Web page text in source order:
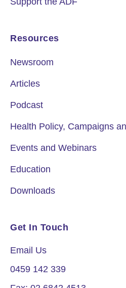
Resources
Newsroom
Articles
Podcast
Health Policy, Campaigns
Events and Webinars
Education
Downloads
Get In Touch
Email Us
0459 142 339